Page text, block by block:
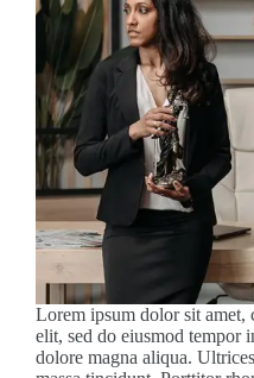
Lorem ipsum dolor sit amet,
elit, sed do eiusmod tempor
dolore magna aliqua.